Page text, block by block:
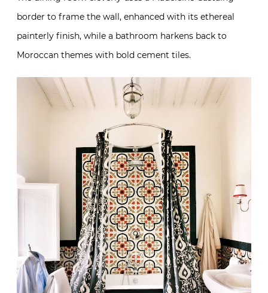
border to frame the wall, enhanced with its ethereal
painterly finish, while a bathroom harkens back to
Moroccan themes with bold cement tiles.